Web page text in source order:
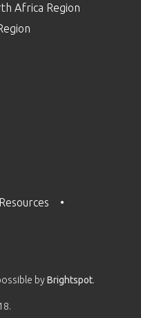
Africa Region
Resources
byBrightspot.